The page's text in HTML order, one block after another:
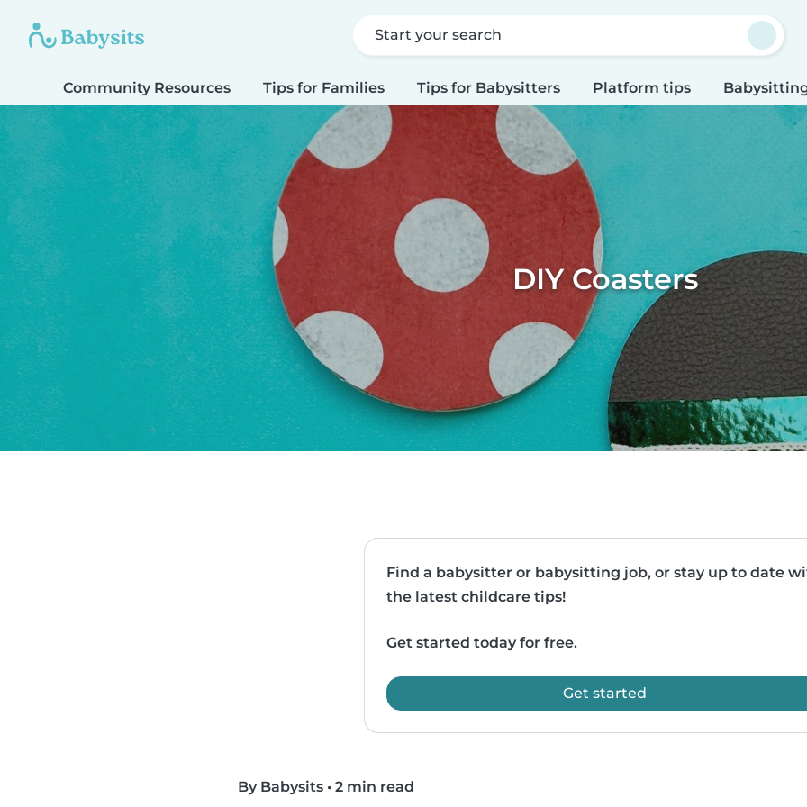
Start your search
Community Resources Tips for Families Tips for Babysitters Platform tips
DIY Coasters
Find a babysitter or babysitting job, or stay up to date
the latest childcare tips!
Get started today for free.
Get started
By Babysits • 2 min read